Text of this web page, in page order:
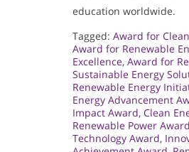
education worldwide.
Tagged: Award for
Award for Renewable
Excellence, Award for
Sustainable Energy
Renewable Energy
Energy Advancement
Impact Award, Clean
Renewable Power Award
Technology Award,